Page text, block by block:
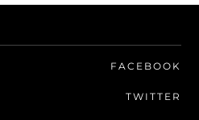
FACEBOOK
TWITTER